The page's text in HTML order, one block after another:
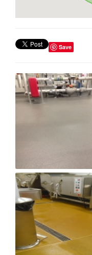
Save